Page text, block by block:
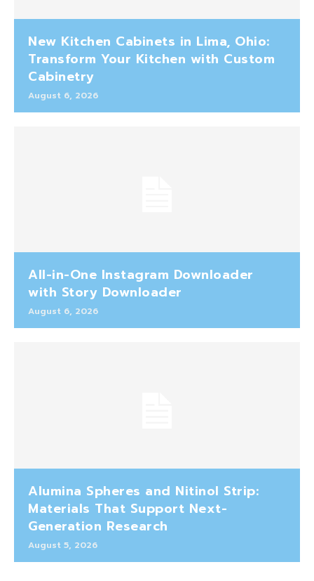
New Kitchen Cabinets in Lima, Ohio:
Transform Your Kitchen with Custom
Cabinetry
August 6, 2026
All-in-One Instagram Downloader
with Story Downloader
August 6, 2026
Alumina Spheres and Nitinol Strip:
Materials That Support Next-
Generation Research
August 5, 2026